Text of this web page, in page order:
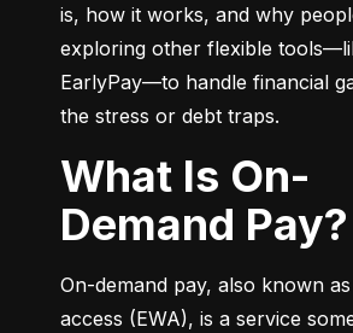
is, how it works, and why
exploring other flexible
EarlyPay—to handle financial
the stress or debt traps.
What Is On-
Demand Pay?
On-demand pay, also known
access (EWA), is a service